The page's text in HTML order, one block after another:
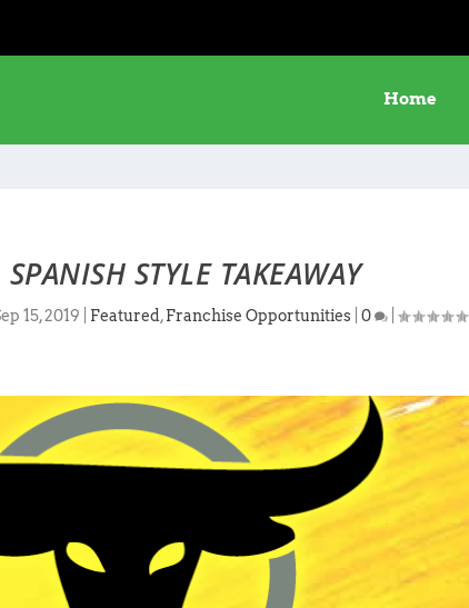
Home
STYLE TAKEAWAY
15, 2019 Featured,Franchise Opportunities| 0 |